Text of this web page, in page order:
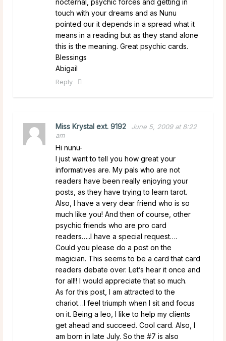
nocternal, psychic forces and getting in
touch with your dreams and as Nunu
pointed our it depends in a spread what it
means in a reading but as they stand alone
this is the meaning. Great psychic cards.
Blessings
Abigail
Reply
Miss Krystal ext. 9192
June 5, 2009 at 8:22
am
Hi nunu-
I just want to tell you how great your
informatives are. My pals who are not
readers have been really enjoying your
posts, as they have trying to learn tarot.
Also, I have a very dear friend who is so
much like you! And then of course, other
psychic friends who are pro card
readers…..I have a special request….
Could you please do a post on the
magician. This seems to be a card that card
readers debate over. Let’s hear it once and
for all!! I would appreciate that so much.
As for this post, I am attracted to the
chariot…I feel triumph when I sit and focus
on it. Being a leo, I like to help my clients
get ahead and succeed. Cool card. Also, I
am born in late July. So the #7 is also